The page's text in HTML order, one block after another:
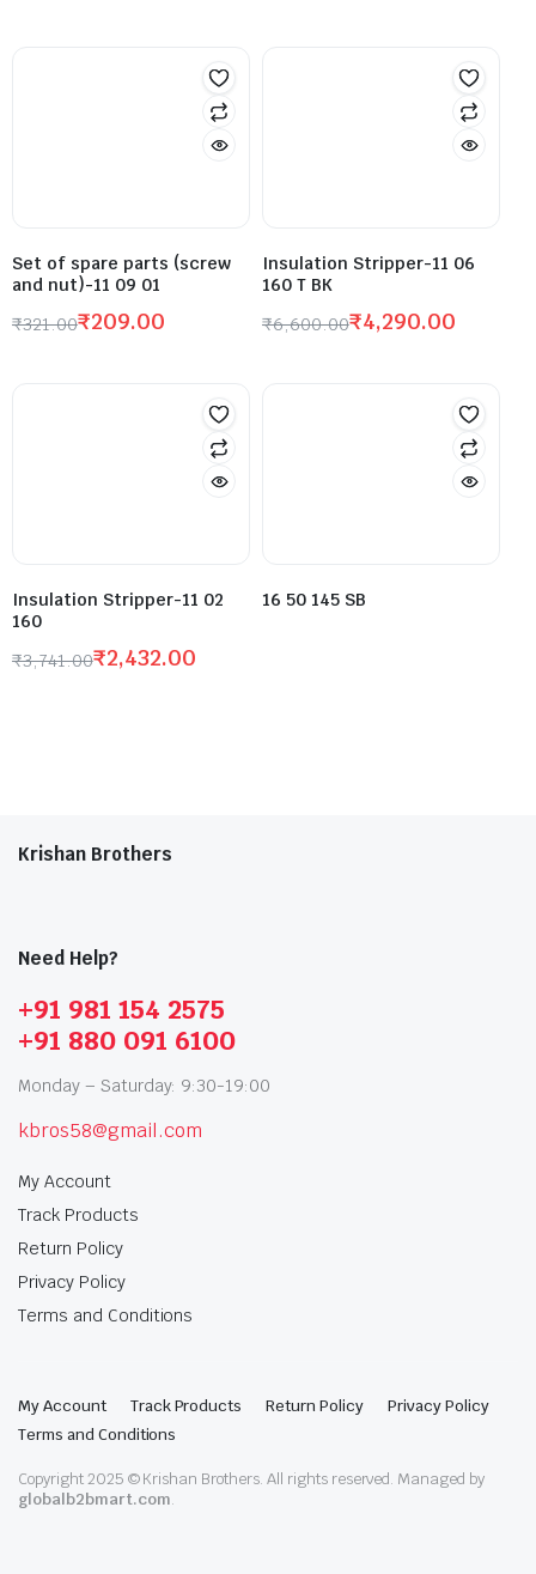
Set of spare parts (screw
and nut)-11 09 01
₹321.00₹209.00
Insulation Stripper-11 06
160 T BK
₹6,600.00₹4,290.00
Insulation Stripper-11 02
160
₹3,741.00₹2,432.00
16 50 145 SB
Krishan Brothers
Need Help?
+91 981 154 2575
+91 880 091 6100
Monday – Saturday: 9:30-19:00
kbros58@gmail.com
My Account
Track Products
Return Policy
Privacy Policy
Terms and Conditions
My Account Track Products Return Policy
Privacy Policy
Terms and Conditions
Copyright 2025 © Krishan Brothers. All rights reserved. Managed by
globalb2bmart.com.